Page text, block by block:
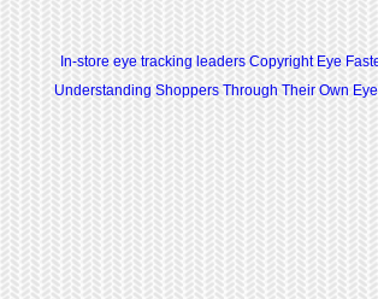
In-store eye tracking leaders Copyright Eye
Understanding Shoppers Through Their Own